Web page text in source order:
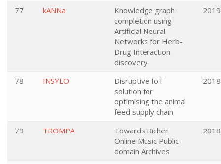
77 kANNa
Knowledge graph
completion using
Artificial Neural
Networks for Herb-
Drug Interaction
discovery
2019
78 INSYLO
Disruptive IoT
solution for
optimising the animal
feed supply chain
2018
79 TROMPA
Towards Richer
Online Music Public-
domain Archives
2018